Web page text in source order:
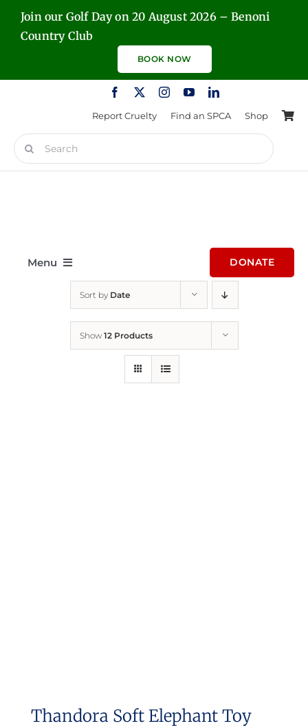
SkipJoin our Golf Day on 20 August 2026 – Benoni
Country Club
BOOK NOW
Report Cruelty Find an SPCA Shop
Search
for:
Menu DONATE
Sort by Date
Show 12 Products
Thandora Soft Elephant Toy